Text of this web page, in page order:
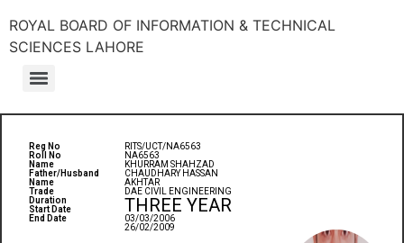
ROYAL BOARD OF INFORMATION & TECHNICAL
SCIENCES LAHORE
Reg No
Roll No
Name
Father/Husband
Name
Trade
Duration
Start Date
End Date
RITS/UCT/NA6563
NA6563
KHURRAM SHAHZAD
CHAUDHARY HASSAN
AKHTAR
DAE CIVIL ENGINEERING
THREE YEAR
03/03/2006
26/02/2009